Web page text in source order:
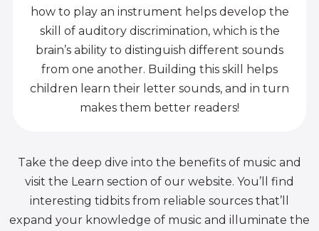
how to play an instrument helps develop the
skill of auditory discrimination, which is the
brain’s ability to distinguish different sounds
from one another. Building this skill helps
children learn their letter sounds, and in turn
makes them better readers!
Take the deep dive into the benefits of music and
visit the Learn section of our website. You’ll find
interesting tidbits from reliable sources that’ll
expand your knowledge of music and illuminate the